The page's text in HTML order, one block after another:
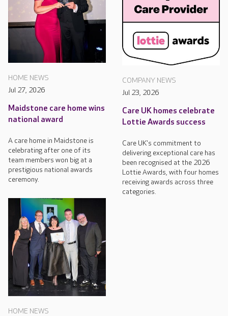
HOME NEWS
Jul 27, 2026
Maidstone care home wins
national award
A care home in Maidstone is
celebrating after one of its
team members won big at a
prestigious national awards
ceremony.
COMPANY NEWS
Jul 23, 2026
Care UK homes celebrate
Lottie Awards success
Care UK's commitment to
delivering exceptional care has
been recognised at the 2026
Lottie Awards, with four homes
receiving awards across three
categories.
HOME NEWS